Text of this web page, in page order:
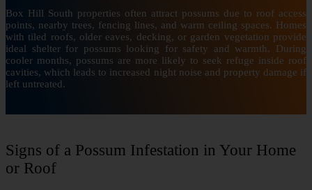
Box Hill South properties often attract possums due to roof access
points, nearby trees, fencing lines, and warm ceiling spaces. Homes
with tiled roofs, older eaves, decking, or garden vegetation provide
ideal shelter for possums looking for safety and warmth. During
cooler months, possums are more likely to seek refuge inside roof
cavities, which leads to increased night noise and property damage if
left untreated.
Signs of a Possum Infestation in Your Home
or Roof